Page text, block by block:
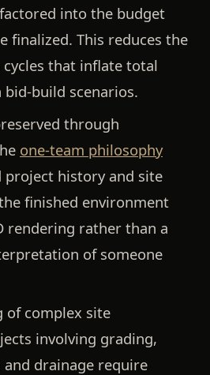
into the budget
finalized. This reduces the
that inflate total
build scenarios.
through
one-team philosophy
project history and site
finished environment
rendering rather than a
of someone
of complex site
involving grading,
drainage require